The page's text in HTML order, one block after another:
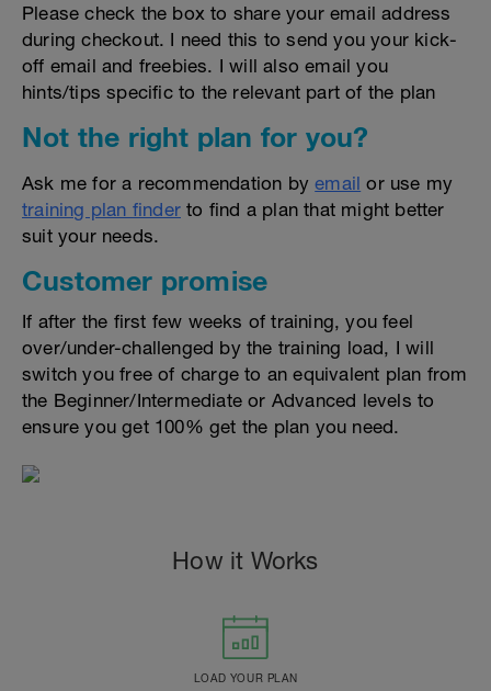
Please check the box to share your email address
during checkout. I need this to send you your kick-
off email and freebies. I will also email you
hints/tips specific to the relevant part of the plan
Not the right plan for you?
Ask me for a recommendation byemail or use my
training plan finder to find a plan that might better
suit your needs.
Customer promise
If after the first few weeks of training, you feel
over/under-challenged by the training load, I will
switch you free of charge to an equivalent plan from
the Beginner/Intermediate or Advanced levels to
ensure you get 100% get the plan you need.
How it Works
LOAD YOUR PLAN